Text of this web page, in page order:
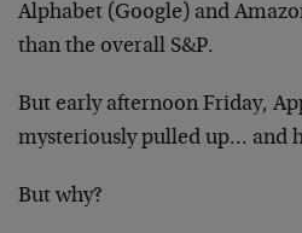
Alphabet (Google) and
than the overall S&P.
But early afternoon Friday,
mysteriously pulled up… and
But why?